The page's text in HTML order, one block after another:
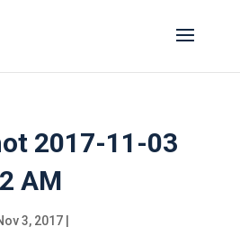
2017-11-03
AM
3, 2017|